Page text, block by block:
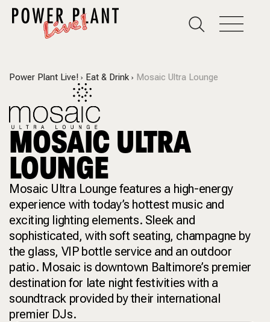
Power Plant Live! Eat & Drink Mosaic Ultra Lounge
MOSAIC ULTRA
LOUNGE
Mosaic Ultra Lounge features a high-energy
experience with today’s hottest music and
exciting lighting elements. Sleek and
sophisticated, with soft seating, champagne by
the glass, VIP bottle service and an outdoor
patio. Mosaic is downtown Baltimore’s premier
destination for late night festivities with a
soundtrack provided by their international
premier DJs.